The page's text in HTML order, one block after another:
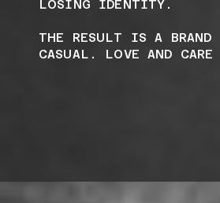
LOSING IDENTITY.
THE RESULT IS A BRAND
CASUAL. LOVE AND